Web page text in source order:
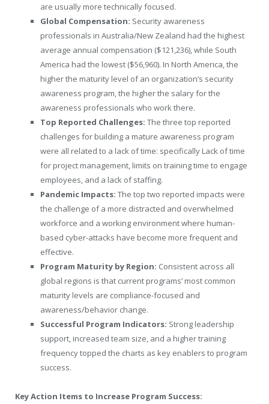
are usually more technically focused.
Global Compensation: Security awareness
professionals in Australia/New Zealand had the highest
average annual compensation ($121,236), while South
America had the lowest ($56,960). In North America, the
higher the maturity level of an organization’s security
awareness program, the higher the salary for the
awareness professionals who work there.
Top Reported Challenges: The three top reported
challenges for building a mature awareness program
were all related to a lack of time: specifically Lack of time
for project management, limits on training time to engage
employees, and a lack of staffing.
Pandemic Impacts: The top two reported impacts were
the challenge of a more distracted and overwhelmed
workforce and a working environment where human-
based cyber-attacks have become more frequent and
effective.
Program Maturity by Region: Consistent across all
global regions is that current programs’ most common
maturity levels are compliance-focused and
awareness/behavior change.
Successful Program Indicators: Strong leadership
support, increased team size, and a higher training
frequency topped the charts as key enablers to program
success.
Key Action Items to Increase Program Success: